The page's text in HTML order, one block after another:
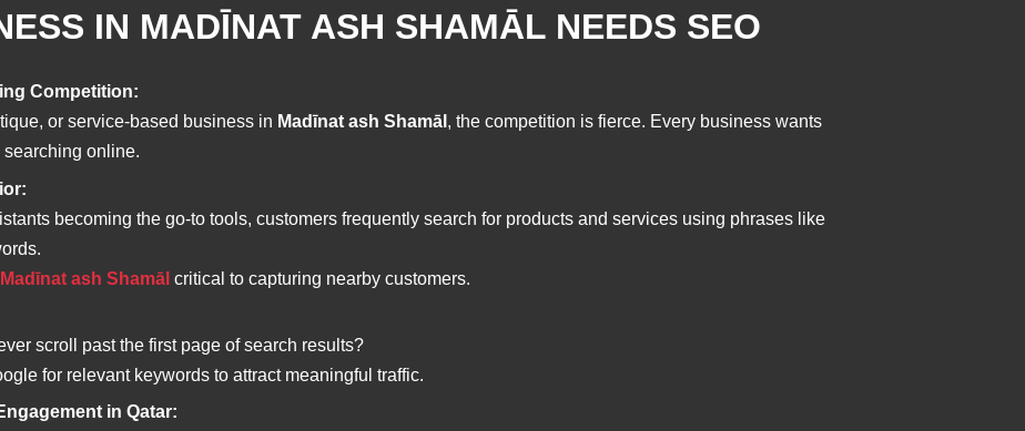
IN MADĪNAT ASH SHAMĀL NEEDS SEO
Competition:
or service-based business in Madīnat ash Shamāl , the competition is fierce. Every business wants
online.
becoming the go-to tools, customers frequently search for products and services using phrases like
ash Shamāl critical to capturing nearby customers.
scroll past the first page of search results?
for relevant keywords to attract meaningful traffic.
in Qatar: